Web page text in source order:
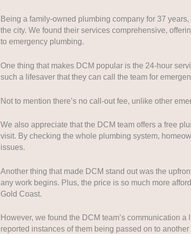
Being a family-owned plumbing company for 37
the city. We found their services comprehensive,
to emergency plumbing.
One thing that makes DCM popular is the 24-hour
such a lifesaver that they can call the team for
Not to mention there’s no call-out fee, unlike other
We also appreciate that the DCM team offers a free
visit. By checking the whole plumbing system,
issues.
Another thing that made DCM stand out was the
any work begins. Plus, the price is so much more
Gold Coast.
However, we found the DCM team’s communication
reported instances of them being passed on to